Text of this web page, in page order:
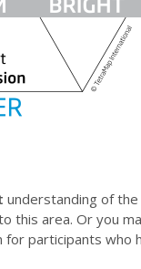
understanding of
this area. Or you
participants who